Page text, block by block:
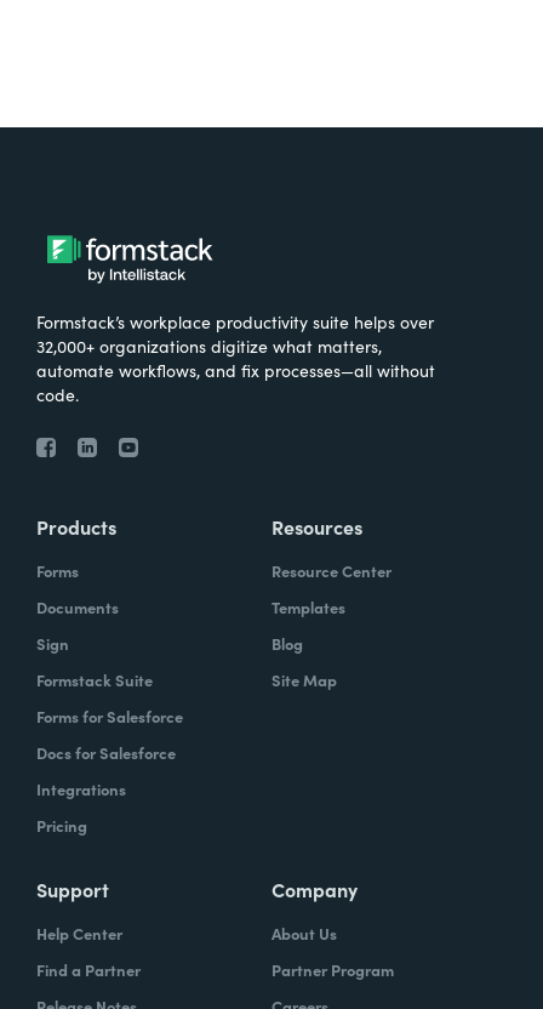
Formstack’s workplace productivity suite helps over
32,000+ organizations digitize what matters,
automate workflows, and fix processes—all without
code.
Products
Forms
Documents
Sign
Formstack Suite
Forms for Salesforce
Docs for Salesforce
Integrations
Pricing
Resources
Resource Center
Templates
Blog
Site Map
Support
Help Center
Find a Partner
Company
About Us
Partner Program